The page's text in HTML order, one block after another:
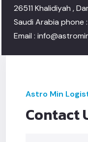
26511 Khalidiyah ,
Saudi Arabia phone
Email :
Astro Min
Contact